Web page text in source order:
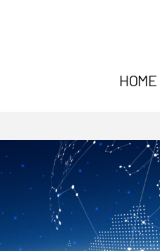
HOME